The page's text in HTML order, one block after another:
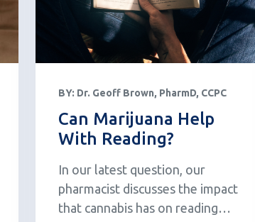
BY: Dr. Geoff Brown, PharmD, CCPC
Can Marijuana Help
With Reading?
In our latest question, our
pharmacist discusses the impact
that cannabis has on reading